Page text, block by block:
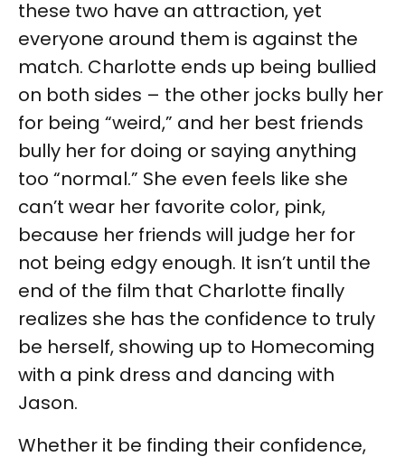
these two have an attraction, yet
everyone around them is against the
match. Charlotte ends up being bullied
on both sides – the other jocks bully her
for being “weird,” and her best friends
bully her for doing or saying anything
too “normal.” She even feels like she
can’t wear her favorite color, pink,
because her friends will judge her for
not being edgy enough. It isn’t until the
end of the film that Charlotte finally
realizes she has the confidence to truly
be herself, showing up to Homecoming
with a pink dress and dancing with
Jason.
Whether it be finding their confidence,